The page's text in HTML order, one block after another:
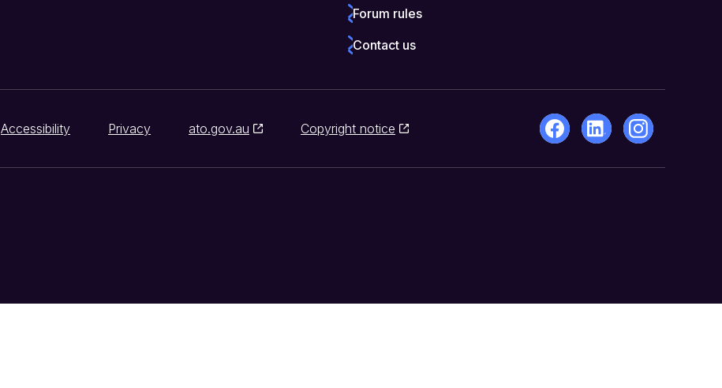
Forum rules
Contact us
Accessibility Privacy ato.gov.au Copyright notice